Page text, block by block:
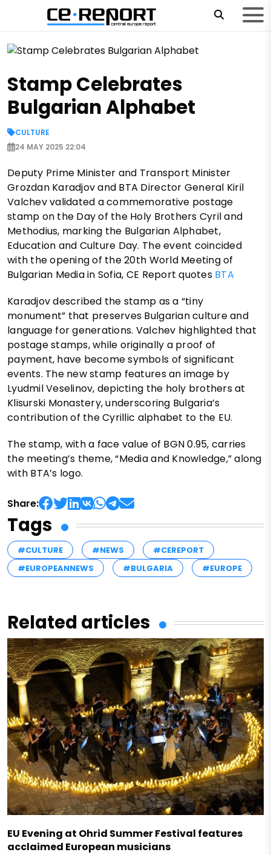
Stamp Celebrates
Bulgarian Alphabet
CULTURE
24 MAY 2025 22:04
Deputy Prime Minister and Transport Minister
Grozdan Karadjov and BTA Director General Kiril
Valchev validated a commemorative postage
stamp on the Day of the Holy Brothers Cyril and
Methodius, marking the Bulgarian Alphabet,
Education and Culture Day. The event coincided
with the opening of the 20th World Meeting of
Bulgarian Media in Sofia, CE Report quotes BTA
Karadjov described the stamp as a “tiny
monument” that preserves Bulgarian culture and
language for generations. Valchev highlighted that
postage stamps, while originally a proof of
payment, have become symbols of significant
events. The new stamp features an image by
Lyudmil Veselinov, depicting the holy brothers at
Klisurski Monastery, underscoring Bulgaria’s
contribution of the Cyrillic alphabet to the EU.
The stamp, with a face value of BGN 0.95, carries
the meeting’s theme, “Media and Knowledge,” along
with BTA’s logo.
Share:
Tags
#CULTURE #NEWS
#CEREPORT
#EUROPEANNEWS
#BULGARIA #EUROPE
Related articles
EU Evening at Ohrid Summer Festival features
acclaimed European musicians